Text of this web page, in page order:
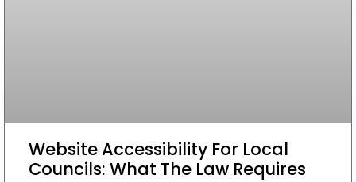
Website Accessibility For Local
Councils: What The Law Requires